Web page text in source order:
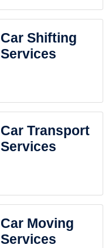
Car Shifting
Services
Car Transport
Services
Car Moving
Services